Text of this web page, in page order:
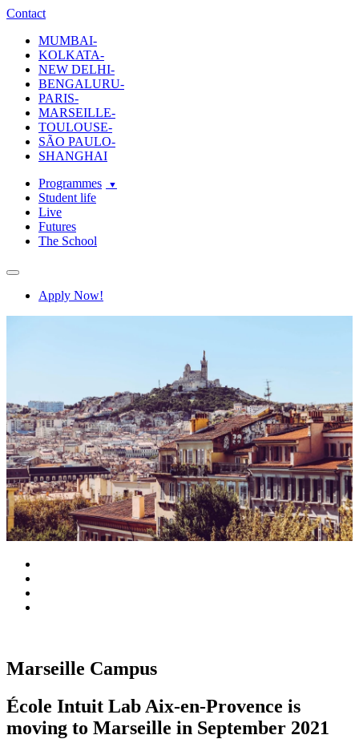
ecole-intuit-lab
The School Of Design and Creative Strategy
Contact
MUMBAI-
KOLKATA-
NEW DELHI-
BENGALURU-
PARIS-
MARSEILLE-
TOULOUSE-
SÃO PAULO-
SHANGHAI
Programmes
Student life
Live
Futures
The School
Navigation
Apply Now!
Marseille Campus
École Intuit Lab Aix-en-Provence is
moving to Marseille in September 2021